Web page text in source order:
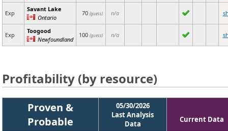
Exp
Savant Lake
Ontario
70 (guess) n/a
Exp
Toogood
Newfoundland
100 (guess) n/a
Profitability (by resource)
Proven &
Probable
05/30/2026
Last Analysis
Data
Current Data